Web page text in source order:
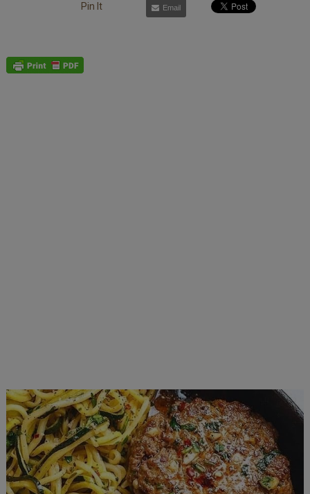
Pin It Email